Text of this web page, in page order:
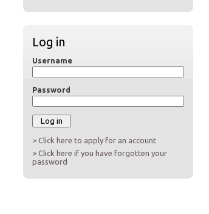
Log in
Username
Password
> Click here to apply for an account
> Click here if you have forgotten your
password